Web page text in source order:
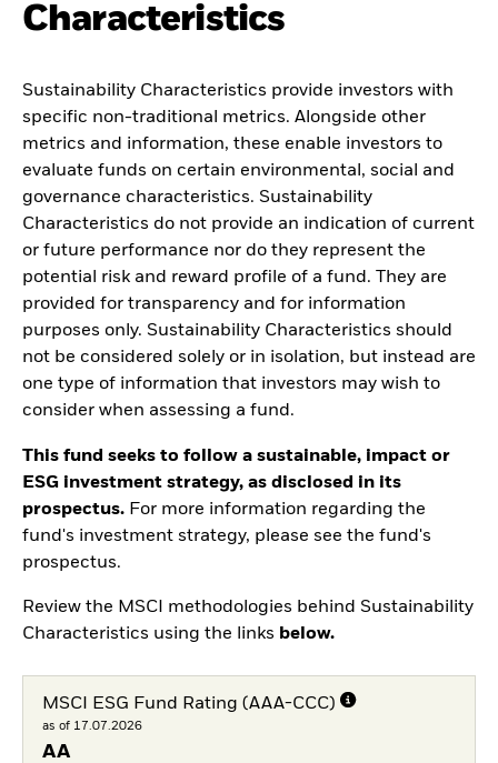
Characteristics
Sustainability Characteristics provide investors with
specific non-traditional metrics. Alongside other
metrics and information, these enable investors to
evaluate funds on certain environmental, social and
governance characteristics. Sustainability
Characteristics do not provide an indication of current
or future performance nor do they represent the
potential risk and reward profile of a fund. They are
provided for transparency and for information
purposes only. Sustainability Characteristics should
not be considered solely or in isolation, but instead are
one type of information that investors may wish to
consider when assessing a fund.
This fund seeks to follow a sustainable, impact or
ESG investment strategy, as disclosed in its
prospectus. For more information regarding the
fund's investment strategy, please see the fund's
prospectus.
Review the MSCI methodologies behind Sustainability
Characteristics using the links below.
MSCI ESG Fund Rating (AAA-CCC)
as of 17.07.2026
AA